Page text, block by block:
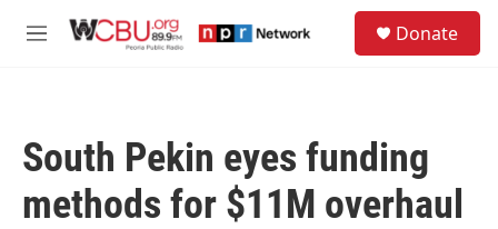
M
Donate
South Pekin eyes funding
methods for $11M overhaul